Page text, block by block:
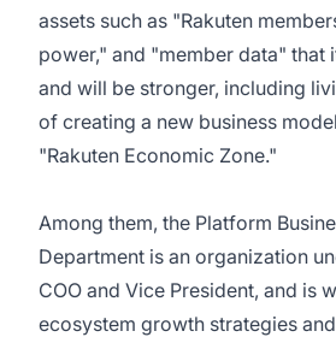
assets such as "Rakuten
power," and "member data" that
and will be stronger, including
of creating a new business
"Rakuten Economic Zone."
Among them, the Platform
Department is an organization
COO and Vice President, and is
ecosystem growth strategies